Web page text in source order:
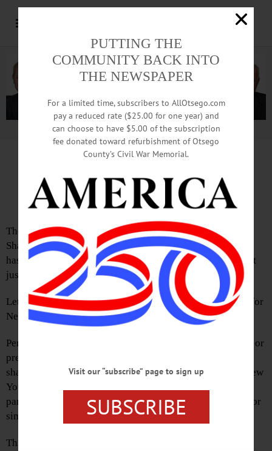
Advertisement.Advertise with us
New York Fails Families Again
The National Parents Organization just released its 2025
Shared Parenting Report Card, and once again, New York
has earned a failing grade; an indisputable “F.” That is not
just a poor grade; it is a profound failure for families.
Let us be blunt. The NPOs Shared Parenting Report Card for
New York cited no positives. Not a single one.
Per the report, “New York has no statutory preference for, or
presumption of shared parenting (joint legal custody and
shared physical custody) for temporary or final orders. New
York has no explicit statutory recognition of shared
parenting, joint legal custody, shared residential custody or
similar concepts.”
This is not just a bureaucratic oversight; it is a deliberate
PUTTING THE
COMMUNITY BACK INTO
THE NEWSPAPER
For a limited time, subscribers to AllOtsego.com
pay a reduced rate ($25.00 for one year) and
can choose to have $5.00 of the subscription
fee donated toward refurbishment of Otsego
County’s Civil War Memorial.
Visit our “subscribe” page to sign up
SUBSCRIBE